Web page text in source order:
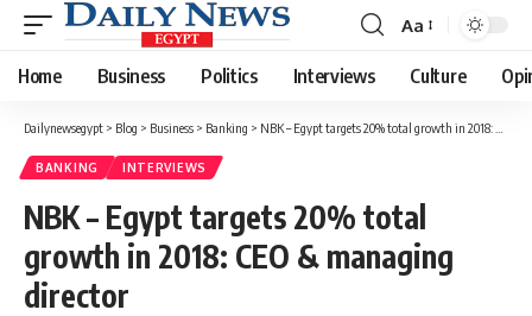
Font
Resizer
Aa
Home Business Politics Interviews Culture
Dailynewsegypt > Blog > Business > Banking > NBK – Egypt targets 20% total growth in 2018: CEO & managing director
BANKING INTERVIEWS
NBK – Egypt targets 20% total
growth in 2018: CEO & managing
director